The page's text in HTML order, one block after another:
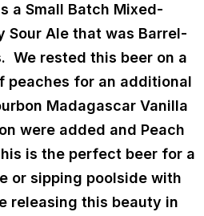
a Small Batch Mixed-
Sour Ale that was Barrel-
. We rested this beer on a
peaches for an additional
Madagascar Vanilla
were added and Peach
is the perfect beer for a
or sipping poolside with
releasing this beauty in